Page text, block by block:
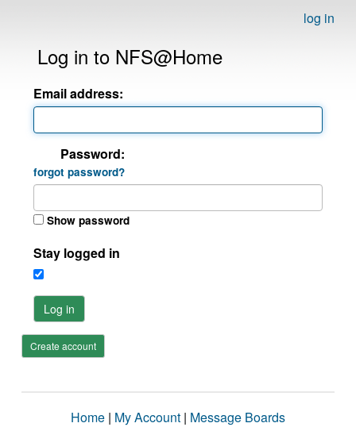
log in
Log in to NFS@Home
Email address:
Password:
forgot password?
Show password
Stay logged in
Log in
Create account
Home | My Account | Message Boards